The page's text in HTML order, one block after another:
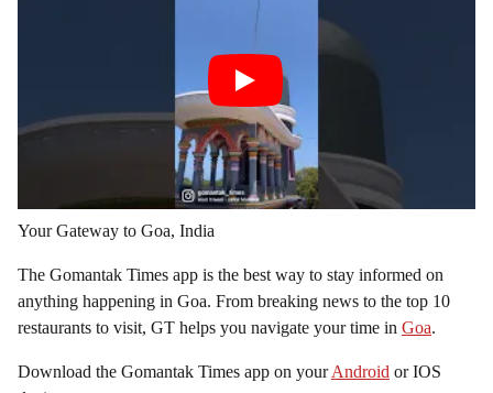
Your Gateway to Goa, India
The Gomantak Times app is the best way to stay informed on
anything happening in Goa. From breaking news to the top 10
restaurants to visit, GT helps you navigate your time in Goa.
Download the Gomantak Times app on yourAndroid or IOS